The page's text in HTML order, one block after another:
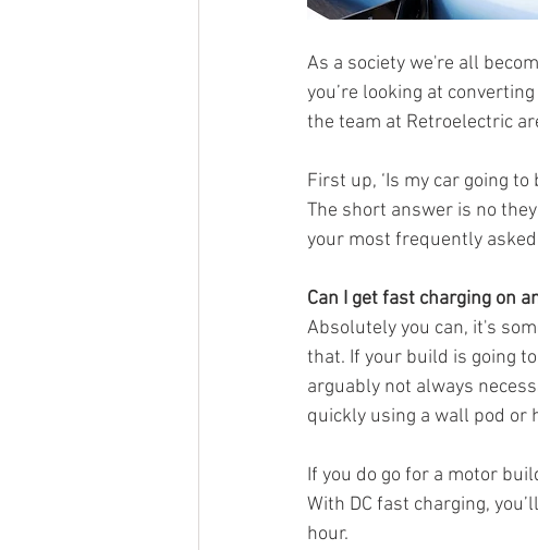
As a society we're all
you’re looking at
the team at Retroelectric
First up, ‘Is my car going
The short answer is no
your most frequently
Can I get fast charging on
Absolutely you can, it's
that. If your build is going to
arguably not always
quickly using a wall pod or
If you do go for a motor
With DC fast charging,
hour.